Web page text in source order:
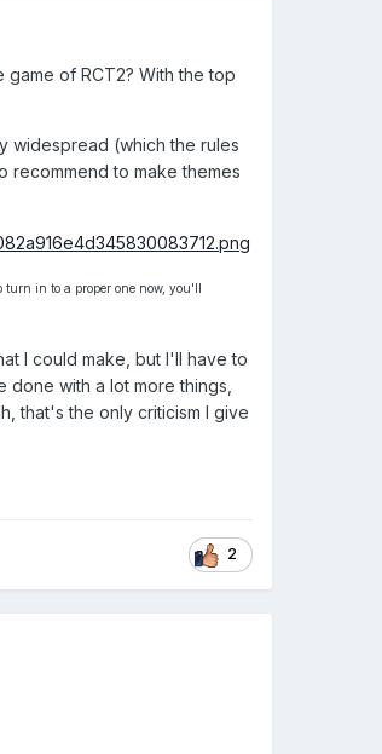
game of RCT2? With the top
widespread (which the rules
recommend to make themes
in to a proper one now, you'll
I could make, but I'll have to
with a lot more things,
that's the only criticism I give
2